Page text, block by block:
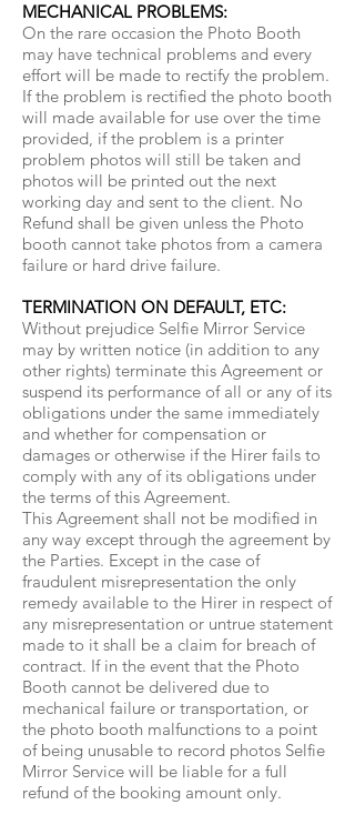
MECHANICAL PROBLEMS:
On the rare occasion the Photo Booth
may have technical problems and every
effort will be made to rectify the problem.
If the problem is rectified the photo booth
will made available for use over the time
provided, if the problem is a printer
problem photos will still be taken and
photos will be printed out the next
working day and sent to the client. No
Refund shall be given unless the Photo
booth cannot take photos from a camera
failure or hard drive failure.
TERMINATION ON DEFAULT, ETC:
Without prejudice Selfie Mirror Service
may by written notice (in addition to any
other rights) terminate this Agreement or
suspend its performance of all or any of its
obligations under the same immediately
and whether for compensation or
damages or otherwise if the Hirer fails to
comply with any of its obligations under
the terms of this Agreement.
This Agreement shall not be modified in
any way except through the agreement by
the Parties. Except in the case of
fraudulent misrepresentation the only
remedy available to the Hirer in respect of
any misrepresentation or untrue statement
made to it shall be a claim for breach of
contract. If in the event that the Photo
Booth cannot be delivered due to
mechanical failure or transportation, or
the photo booth malfunctions to a point
of being unusable to record photos Selfie
Mirror Service will be liable for a full
refund of the booking amount only.